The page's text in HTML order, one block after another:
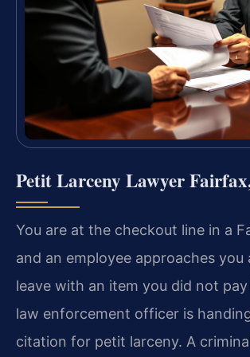
Petit Larceny Lawyer
You are at the checkout line in a
and an employee approaches you
leave with an item you did not
law enforcement officer is
citation for petit larceny. A